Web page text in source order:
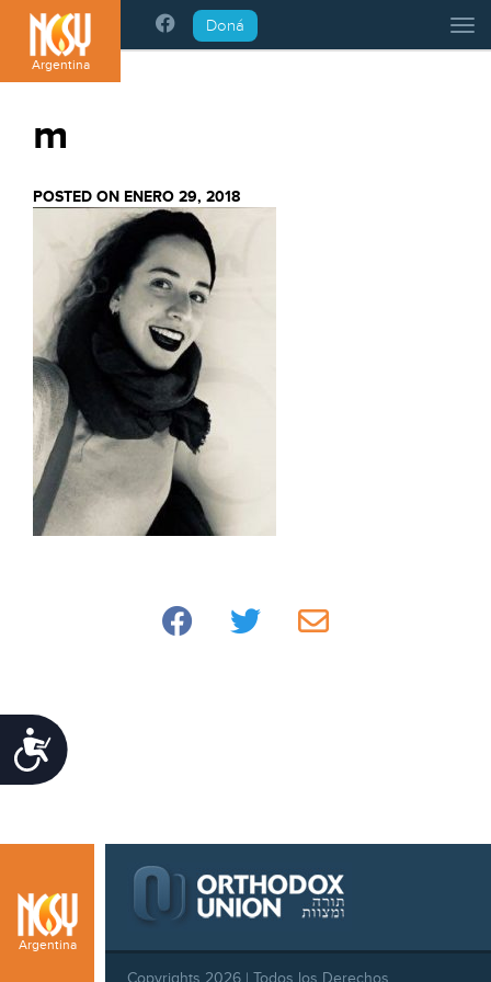
Please
note:
This
website
Accessibility
Argentina
Doná
m
POSTED ON ENERO 29, 2018
Argentina
Copyrights 2026 | Todos los Derechos